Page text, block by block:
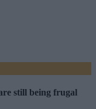
still being frugal